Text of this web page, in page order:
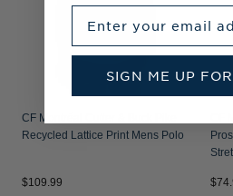
CF Montréal Cutter & Buck Pike
Recycled Lattice Print Mens Polo
$109.99
SIGN ME UP